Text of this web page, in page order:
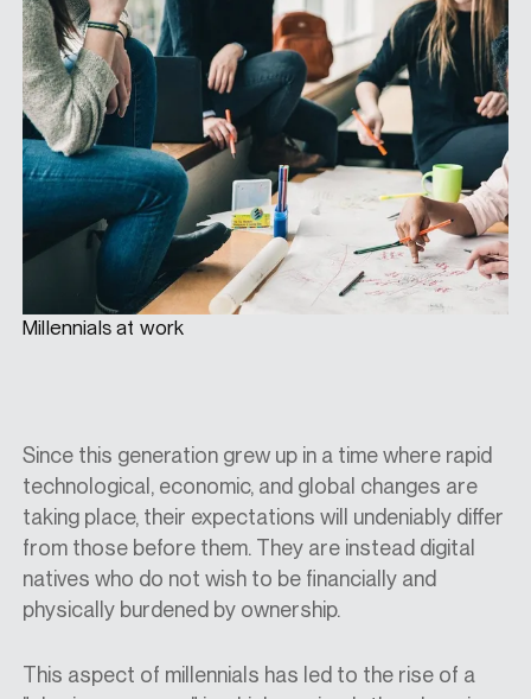
Millennials at work
Since this generation grew up in a time where rapid
technological, economic, and global changes are
taking place, their expectations will undeniably differ
from those before them. They are instead digital
natives who do not wish to be financially and
physically burdened by ownership.
This aspect of millennials has led to the rise of a